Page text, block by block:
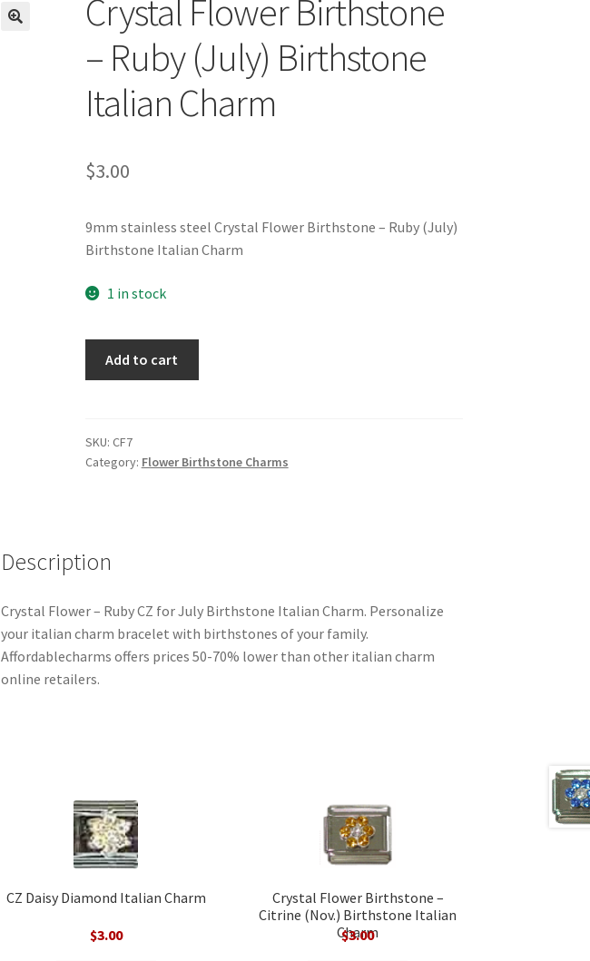
Crystal Flower Birthstone
– Ruby (July) Birthstone
Italian Charm
$3.00
9mm stainless steel Crystal Flower Birthstone – Ruby (July)
Birthstone Italian Charm
1 in stock
Ruby
(July)
quantity
Add to cart
SKU: CF7
Category: Flower Birthstone Charms
Description
Crystal Flower – Ruby CZ for July Birthstone Italian Charm. Personalize
your italian charm bracelet with birthstones of your family.
Affordablecharms offers prices 50-70% lower than other italian charm
online retailers.
CZ Daisy Diamond Italian Charm
$3.00
Crystal Flower Birthstone –
Citrine (Nov.) Birthstone Italian
Charm
$3.00